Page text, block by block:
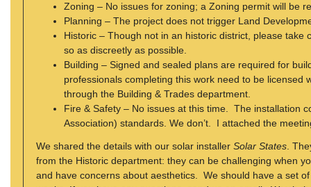
Zoning – No issues for zoning; a Zoning permit will be
Planning – The project does not trigger Land
Historic – Though not in an historic district, please
so as discreetly as possible.
Building – Signed and sealed plans are required for
professionals completing this work need to be
through the Building & Trades department.
Fire & Safety – No issues at this time. The installation
Association) standards. We don’t. I attached the
We shared the details with our solar installer Solar States .
from the Historic department: they can be challenging when
and have concerns about aesthetics. We should have a set